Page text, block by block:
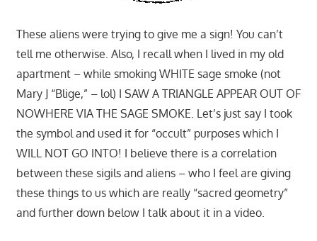
These aliens were trying to give me a sign! You can’t
tell me otherwise. Also, I recall when I lived in my old
apartment – while smoking WHITE sage smoke (not
Mary J “Blige,” – lol) I SAW A TRIANGLE APPEAR OUT OF
NOWHERE VIA THE SAGE SMOKE. Let’s just say I took
the symbol and used it for “occult” purposes which I
WILL NOT GO INTO! I believe there is a correlation
between these sigils and aliens – who I feel are giving
these things to us which are really “sacred geometry”
and further down below I talk about it in a video.